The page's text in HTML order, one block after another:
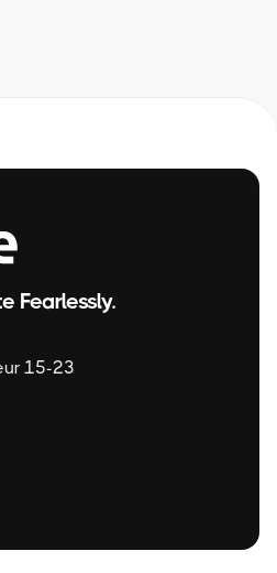
Fearlessly.
15-23